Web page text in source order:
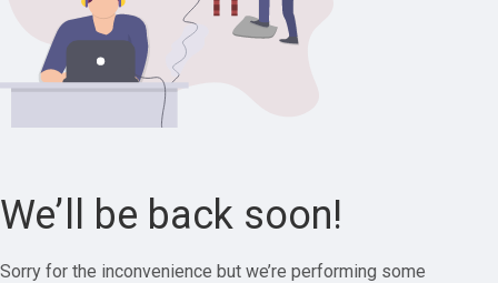
We’ll be back soon!
Sorry for the inconvenience but we’re performing some